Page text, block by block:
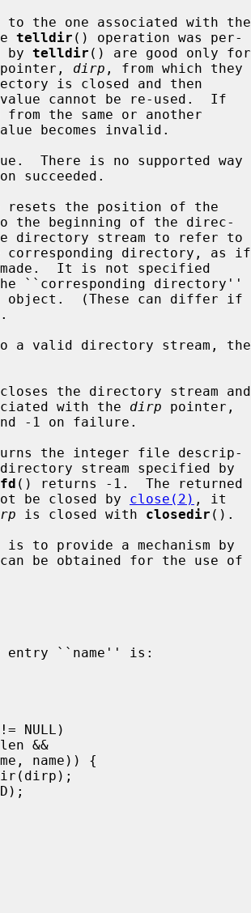
telldir () operation was per-
by
telldir () are good only for
pointer, dirp , from which they
cannot be re-used.  If
becomes invalid.
There is no supported way
resets the position of the
It is not specified
a valid directory stream, the
the directory stream and
associated with the
dirp pointer,
the integer file descrip-
() returns -1.  The returned
not be closed by
close(2) , it
is closed with closedir ().
is to provide a mechanism by